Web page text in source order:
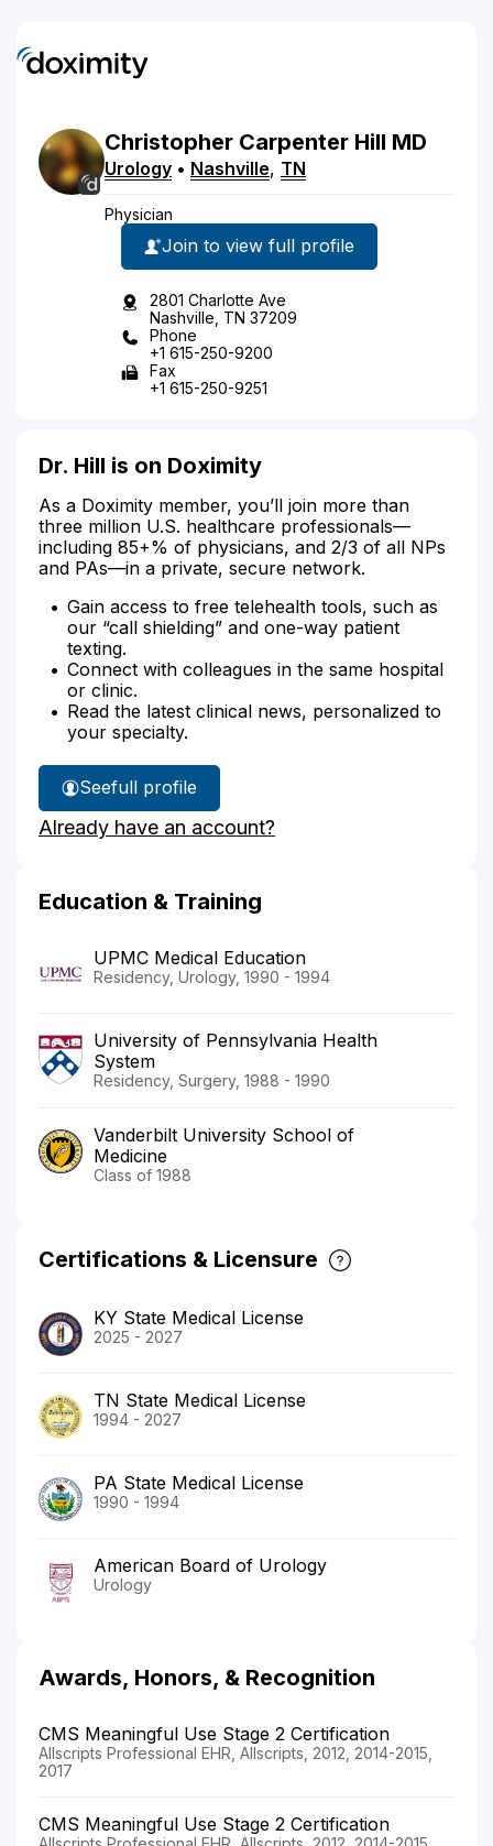
Christopher Carpenter Hill MD
Urology • Nashville, TN
Physician
Join to view full profile
2801 Charlotte Ave
Nashville, TN 37209
Phone
+1 615-250-9200
Fax
+1 615-250-9251
Dr. Hill is on Doximity
As a Doximity member, you’ll join more than
three million U.S. healthcare professionals—
including 85+% of physicians, and 2/3 of all NPs
and PAs—in a private, secure network.
Gain access to free telehealth tools, such as
our “call shielding” and one-way patient
texting.
Connect with colleagues in the same hospital
or clinic.
Read the latest clinical news, personalized to
your specialty.
See
Dr.
Hill's
full profile
Already have an account?
Education & Training
UPMC Medical Education
Residency, Urology, 1990 - 1994
University of Pennsylvania Health
System
Residency, Surgery, 1988 - 1990
Vanderbilt University School of
Medicine
Class of 1988
Certifications & Licensure
KY State Medical License
2025 - 2027
TN State Medical License
1994 - 2027
PA State Medical License
1990 - 1994
American Board of Urology
Urology
Awards, Honors, & Recognition
CMS Meaningful Use Stage 2 Certification
Allscripts Professional EHR, Allscripts, 2012, 2014-2015,
2017
CMS Meaningful Use Stage 2 Certification